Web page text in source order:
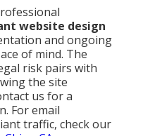
website design
and ongoing
of mind. The
risk pairs with
the site
us for a
For email
traffic, check our